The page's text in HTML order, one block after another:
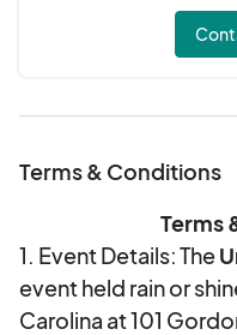
bringing neighbors
and connection.
Join us for the 15th
Washington Street!
Terms & Conditions
Terms
1. Event Details: The
event held rain or
Carolina at 101